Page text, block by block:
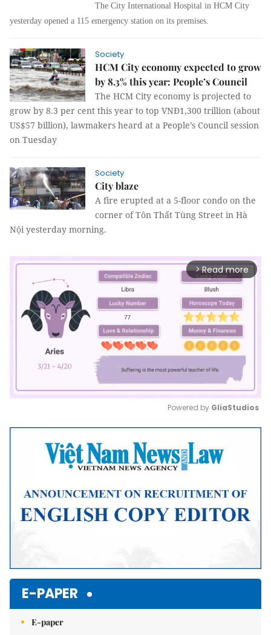
The City International Hospital in HCM City
yesterday opened a 115 emergency station on its premises
Society
HCM City economy expected to grow
by 8.3% this year: People’s Council
The HCM City economy is projected to
grow by 8.3 per cent this year to top VNĐ1,300 trillion (about
US$57 billion), lawmakers heard at a People’s Council session
on Tuesday
Society
City blaze
A fire erupted at a 5-floor condo on the
corner of Tôn Thất Tùng Street in Hà
Nội yesterday morning.
arrow_forward_ios Read more
Mute
Powered by GliaStudios
E-PAPER
E-paper